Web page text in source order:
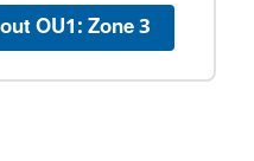
OU1: Zone 3